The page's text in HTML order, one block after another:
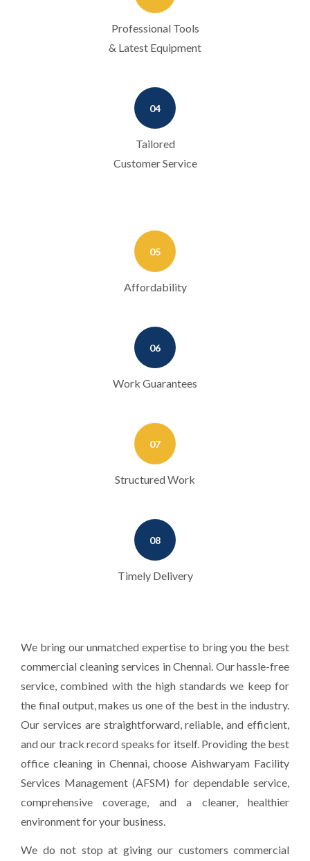
Professional Tools
& Latest Equipment
04
Tailored
Customer Service
05
Affordability
06
Work Guarantees
07
Structured Work
08
Timely Delivery
We bring our unmatched expertise to bring you the best
commercial cleaning services in Chennai. Our hassle-free
service, combined with the high standards we keep for
the final output, makes us one of the best in the industry.
Our services are straightforward, reliable, and efficient,
and our track record speaks for itself. Providing the best
office cleaning in Chennai, choose Aishwaryam Facility
Services Management (AFSM) for dependable service,
comprehensive coverage, and a cleaner, healthier
environment for your business.
We do not stop at giving our customers commercial